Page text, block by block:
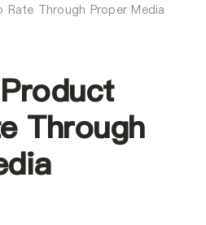
应用
解决方案
Rate Through Proper Media
Through